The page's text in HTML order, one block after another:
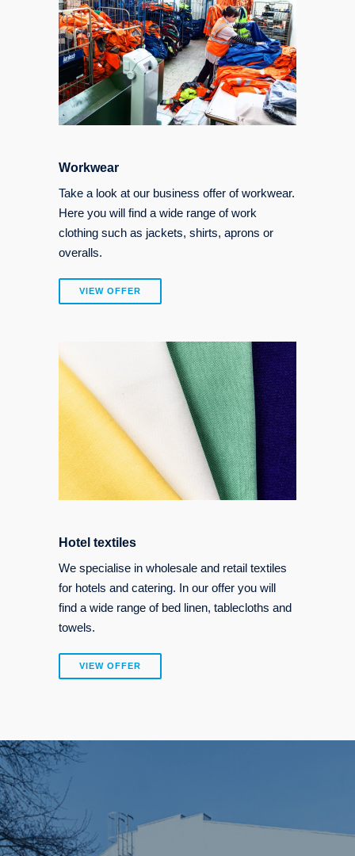
Workwear
Take a look at our business offer of workwear.
Here you will find a wide range of work
clothing such as jackets, shirts, aprons or
overalls.
VIEW OFFER
Hotel textiles
We specialise in wholesale and retail textiles
for hotels and catering. In our offer you will
find a wide range of bed linen, tablecloths and
towels.
VIEW OFFER